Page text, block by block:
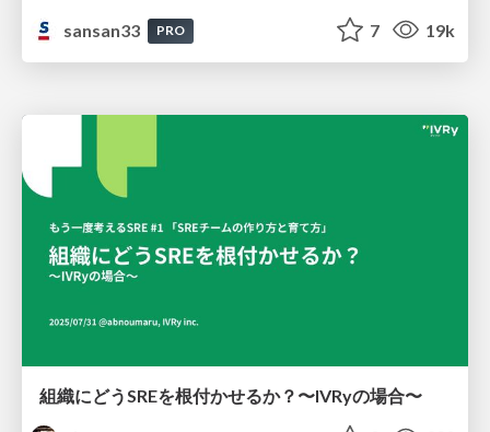
sansan33
PRO 7 19k
組織にどうSREを根付かせるか？〜IVRyの場合〜